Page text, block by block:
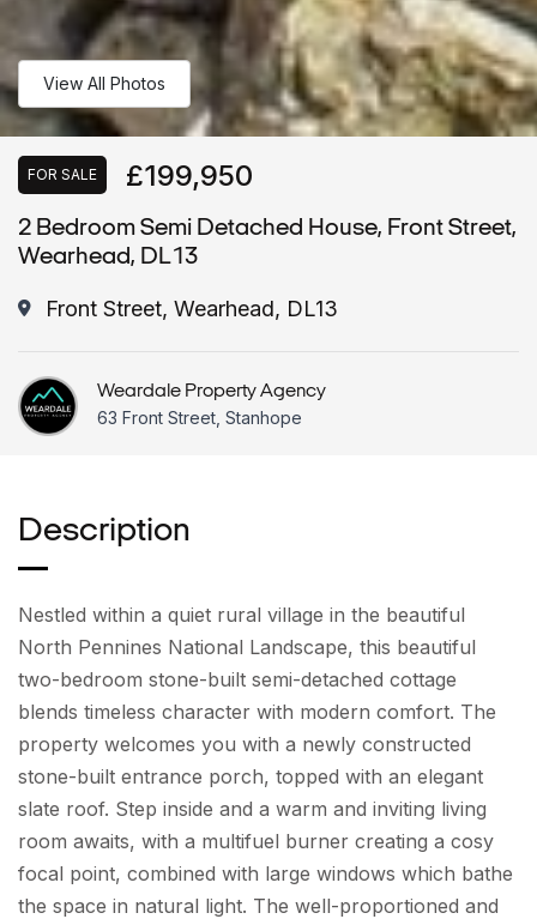
View All Photos
FOR SALE £199,950
2 Bedroom Semi Detached House, Front Street,
Wearhead, DL13
Front Street, Wearhead, DL13
Weardale Property Agency
63 Front Street, Stanhope
Description
Nestled within a quiet rural village in the beautiful
North Pennines National Landscape, this beautiful
two-bedroom stone-built semi-detached cottage
blends timeless character with modern comfort. The
property welcomes you with a newly constructed
stone-built entrance porch, topped with an elegant
slate roof. Step inside and a warm and inviting living
room awaits, with a multifuel burner creating a cosy
focal point, combined with large windows which bathe
the space in natural light. The well-proportioned and